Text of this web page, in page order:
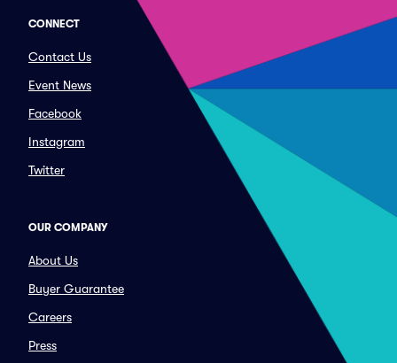
CONNECT
Contact Us
Event News
Facebook
Instagram
Twitter
OUR COMPANY
About Us
Buyer Guarantee
Careers
Press